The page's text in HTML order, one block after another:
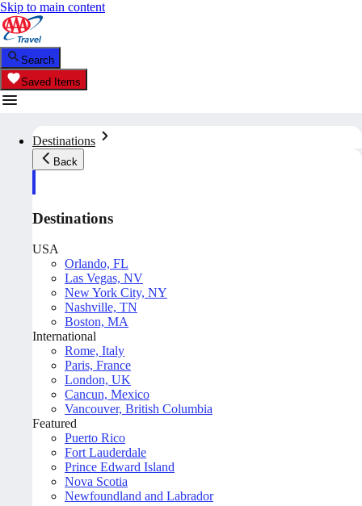
Skip to main content
Search
Saved Items
Destinations
Back
Destinations
USA
Orlando, FL
Las Vegas, NV
New York City, NY
Nashville, TN
Boston, MA
International
Rome, Italy
Paris, France
London, UK
Cancun, Mexico
Vancouver, British Columbia
Featured
Puerto Rico
Fort Lauderdale
Prince Edward Island
Nova Scotia
Newfoundland and Labrador